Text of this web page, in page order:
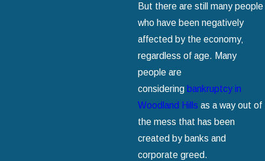
But there are still many people
who have been negatively
affected by the economy‚
regardless of age. Many
people are
considering bankruptcy in
Woodland Hills as a way out of
the mess that has been
created by banks and
corporate greed.